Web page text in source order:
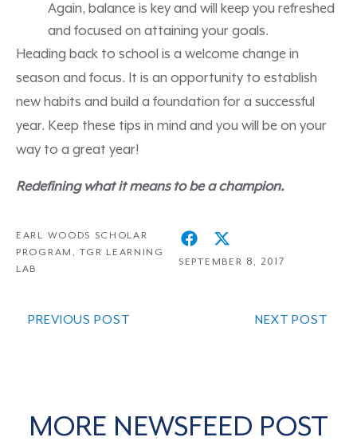
Again, balance is key and will keep you refreshed
and focused on attaining your goals.
Heading back to school is a welcome change in
season and focus. It is an opportunity to establish
new habits and build a foundation for a successful
year. Keep these tips in mind and you will be on your
way to a great year!
Redefining what it means to be a champion.
EARL WOODS SCHOLAR
PROGRAM ,TGR LEARNING
LAB
SEPTEMBER 8, 2017
PREVIOUS POST NEXT POST
MORE NEWSFEED POST